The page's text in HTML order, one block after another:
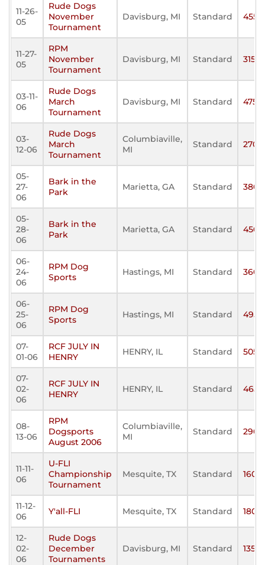
11-26-
05
Rude Dogs
November
Tournament
Davisburg, MI Standard 455
11-27-
05
RPM
November
Tournament
Davisburg, MI Standard 315
03-11-
06
Rude Dogs
March
Tournament
Davisburg, MI Standard 475
03-
12-06
Rude Dogs
March
Tournament
Columbiaville,
MI
Standard 270
05-
27-
06
Bark in the
Park
Marietta, GA Standard 380
05-
28-
06
Bark in the
Park
Marietta, GA Standard 450
06-
24-
06
RPM Dog
Sports
Hastings, MI Standard 360
06-
25-
06
RPM Dog
Sports
Hastings, MI Standard 495
07-
01-06
RCF JULY IN
HENRY
HENRY, IL Standard 505
07-
02-
06
RCF JULY IN
HENRY
HENRY, IL Standard 465
08-
13-06
RPM
Dogsports
August 2006
Columbiaville,
MI
Standard 290
11-11-
06
U-FLI
Championship
Tournament
Mesquite, TX Standard 160
11-12-
06
Y'all-FLI Mesquite, TX Standard 180
12-
02-
06
Rude Dogs
December
Tournaments
Davisburg, MI Standard 135